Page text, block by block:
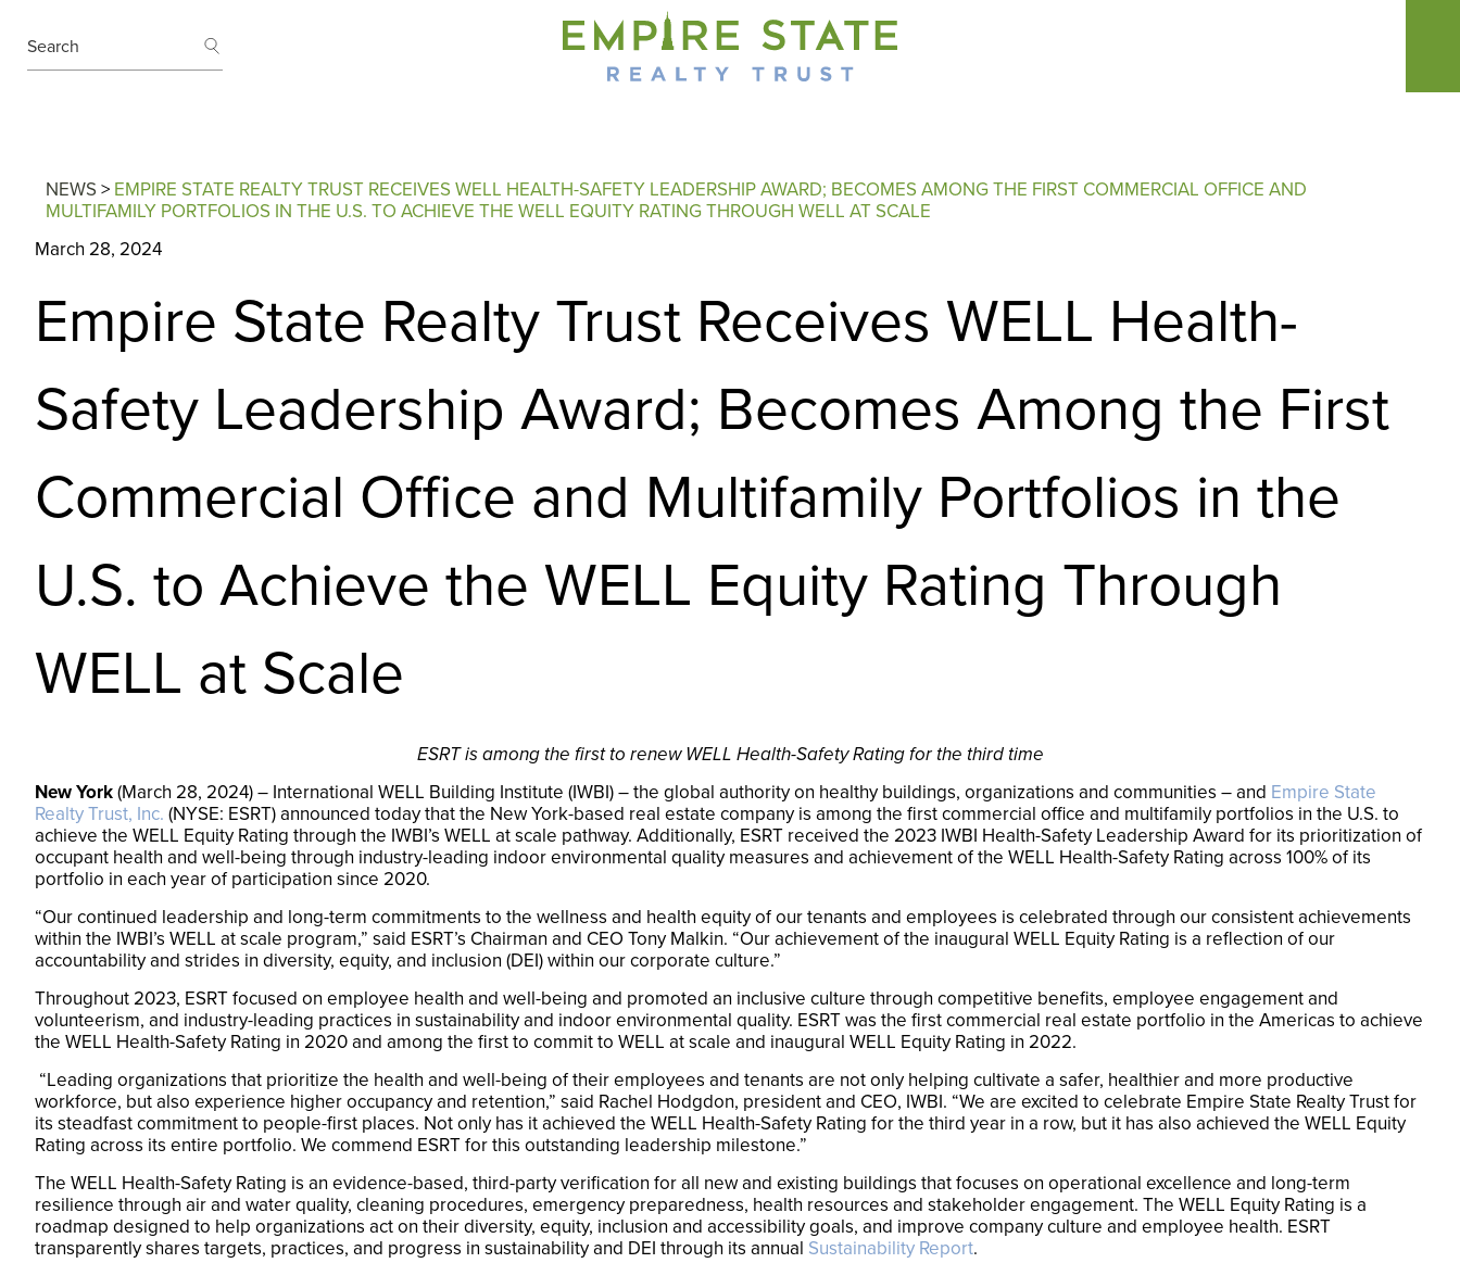
NEWS> EMPIRE STATE REALTY TRUST RECEIVES WELL HEALTH-SAFETY LEADERSHIP AWARD; BECOMES AMONG THE FIRST COMMERCIAL OFFICE AND
MULTIFAMILY PORTFOLIOS IN THE U.S. TO ACHIEVE THE WELL EQUITY RATING THROUGH WELL AT SCALE
March 28, 2024
Empire State Realty Trust Receives WELL Health-
Safety Leadership Award; Becomes Among the First
Commercial Office and Multifamily Portfolios in the
U.S. to Achieve the WELL Equity Rating Through
WELL at Scale
ESRT is among the first to renew WELL Health-Safety Rating for the third time
New York(March 28, 2024) – International WELL Building Institute (IWBI) – the global authority on healthy buildings, organizations and communities – and Empire State
Realty Trust, Inc. (NYSE: ESRT) announced today that the New York-based real estate company is among the first commercial office and multifamily portfolios in the U.S. to
achieve the WELL Equity Rating through the IWBI’s WELL at scale pathway. Additionally, ESRT received the 2023 IWBI Health-Safety Leadership Award for its prioritization of
occupant health and well-being through industry-leading indoor environmental quality measures and achievement of the WELL Health-Safety Rating across 100% of its
portfolio in each year of participation since 2020.
“Our continued leadership and long-term commitments to the wellness and health equity of our tenants and employees is celebrated through our consistent achievements
within the IWBI’s WELL at scale program,” said ESRT’s Chairman and CEO Tony Malkin. “Our achievement of the inaugural WELL Equity Rating is a reflection of our
accountability and strides in diversity, equity, and inclusion (DEI) within our corporate culture.”
Throughout 2023, ESRT focused on employee health and well-being and promoted an inclusive culture through competitive benefits, employee engagement and
volunteerism, and industry-leading practices in sustainability and indoor environmental quality. ESRT was the first commercial real estate portfolio in the Americas to achieve
the WELL Health-Safety Rating in 2020 and among the first to commit to WELL at scale and inaugural WELL Equity Rating in 2022.
“Leading organizations that prioritize the health and well-being of their employees and tenants are not only helping cultivate a safer, healthier and more productive
workforce, but also experience higher occupancy and retention,” said Rachel Hodgdon, president and CEO, IWBI. “We are excited to celebrate Empire State Realty Trust for
its steadfast commitment to people-first places. Not only has it achieved the WELL Health-Safety Rating for the third year in a row, but it has also achieved the WELL Equity
Rating across its entire portfolio. We commend ESRT for this outstanding leadership milestone.”
The WELL Health-Safety Rating is an evidence-based, third-party verification for all new and existing buildings that focuses on operational excellence and long-term
resilience through air and water quality, cleaning procedures, emergency preparedness, health resources and stakeholder engagement. The WELL Equity Rating is a
roadmap designed to help organizations act on their diversity, equity, inclusion and accessibility goals, and improve company culture and employee health. ESRT
transparently shares targets, practices, and progress in sustainability and DEI through its annual Sustainability Report.